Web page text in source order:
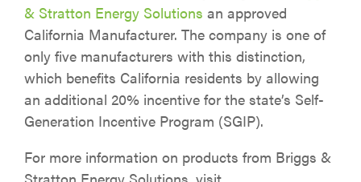
& Stratton Energy Solutions an approved
California Manufacturer. The company is one of
only five manufacturers with this distinction,
which benefits California residents by allowing
an additional 20% incentive for the state’s Self-
Generation Incentive Program (SGIP).
For more information on products from Briggs &